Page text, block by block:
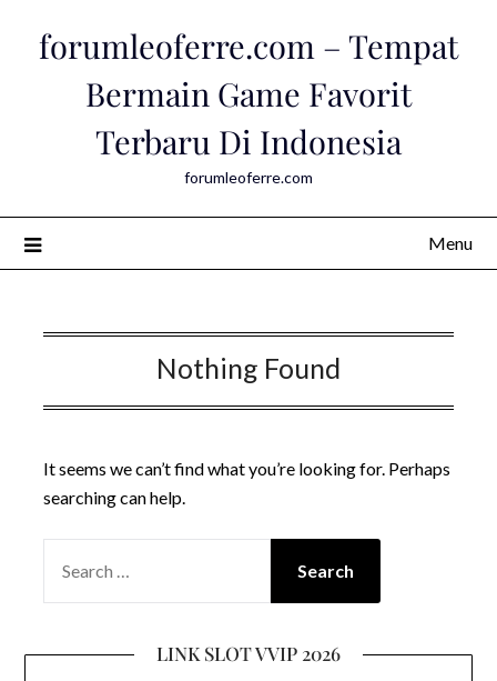
forumleoferre.com – Tempat
Bermain Game Favorit
Terbaru Di Indonesia
forumleoferre.com
Menu
Nothing Found
It seems we can’t find what you’re looking for. Perhaps
searching can help.
FOR:
LINK SLOT VVIP 2026